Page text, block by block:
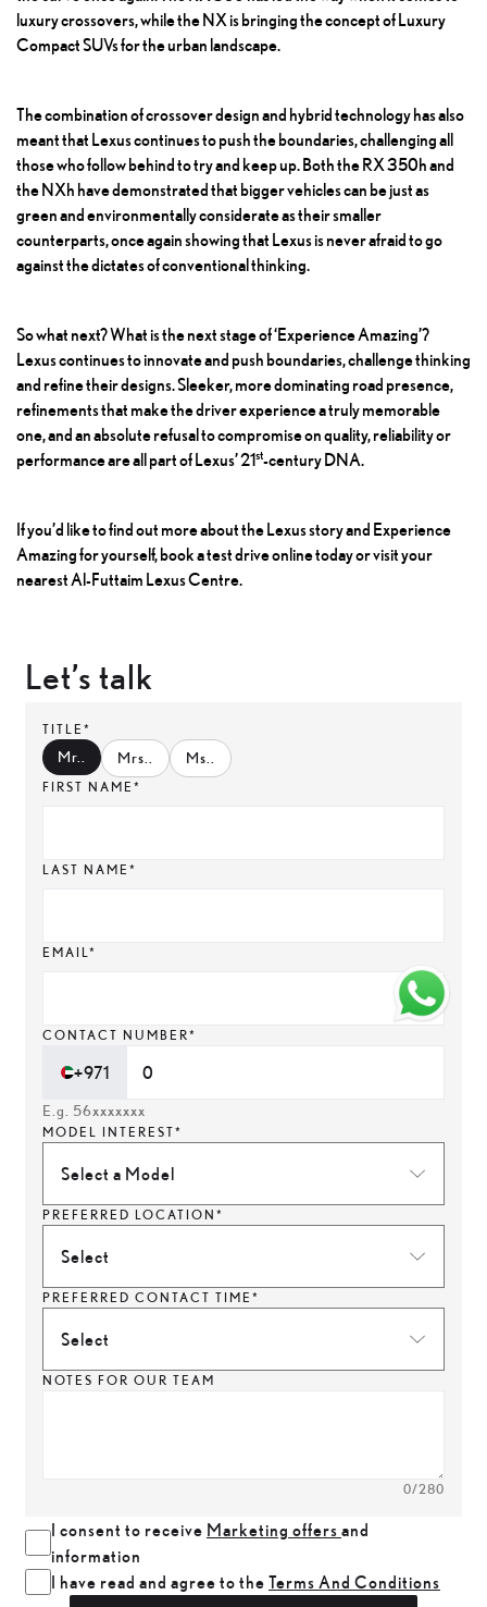
luxury crossovers, while the NX is bringing the concept of Luxury
Compact SUVsfor the urban landscape.
The combination of crossover design and hybrid technology has also
meant that Lexus continues to push the boundaries, challenging all
those who follow behind to try and keep up. Both the RX 350h and
the NXh have demonstrated that bigger vehicles can be just as
green and environmentally considerate as their smaller
counterparts, once again showing that Lexus is never afraid to go
against the dictates of conventional thinking.
So what next? What is the next stage of ‘Experience Amazing’?
Lexus continues to innovate and push boundaries, challenge thinking
and refine their designs. Sleeker, more dominating road presence,
refinements that make the driver experience a truly memorable
one, and an absolute refusal to compromise on quality, reliability or
performance are all part of Lexus’ 21st-century DNA.
If you’d like to find out more about the Lexus story and Experience
Amazing for yourself, book a test drive online today or visit your
nearest Al-Futtaim Lexus Centre.
Let’s talk
TITLE*
Mr.. Mrs.. Ms..
FIRST NAME*
LAST NAME*
EMAIL*
CONTACT NUMBER*
+971
E.g. 56xxxxxxx
MODEL INTEREST*
Select a Model
PREFERRED LOCATION*
Select
PREFERRED CONTACT TIME*
Select
NOTES FOR OUR TEAM
0/280
I consent to receive Marketing offers and
information
I have read and agree to the Terms And Conditions